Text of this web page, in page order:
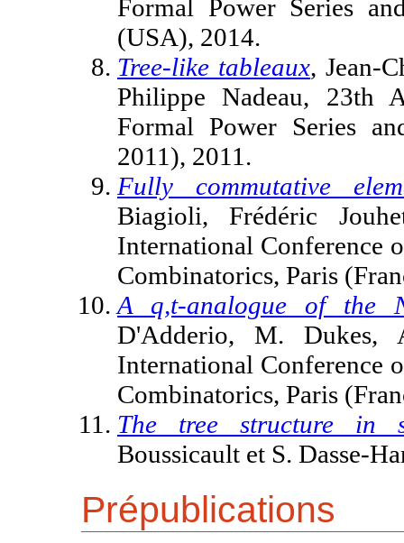
Formal Power Series
(USA), 2014.
Tree-like tableaux, Jean-
Philippe Nadeau, 23th
Formal Power Series
2011), 2011.
Fully commutative
Biagioli, Frédéric
International Conference
Combinatorics, Paris
A q,t-analogue of the
D'Adderio, M.
International Conference
Combinatorics, Paris
The tree structure in
Boussicault et S. Dasse-
Prépublications